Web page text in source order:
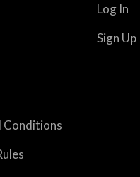
Conditions
Log In
Sign Up